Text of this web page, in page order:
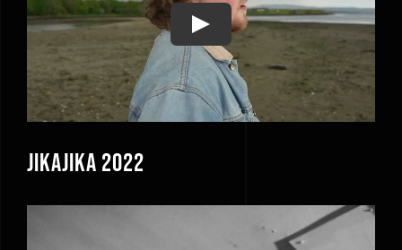
Play
JikaJika 2022